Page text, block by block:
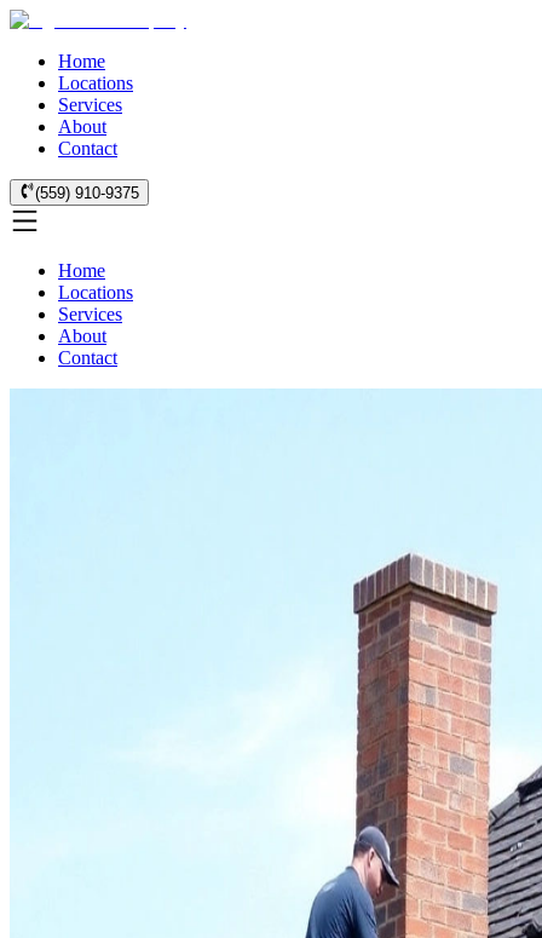
Home
Locations
Services
About
Contact
(559) 910-9375
Home
Locations
Services
About
Contact